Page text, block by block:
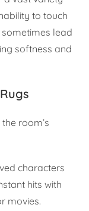
to touch
lead
softness and
room’s
characters
hits with
movies.